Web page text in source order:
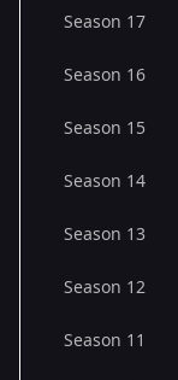
Season 17
Season 16
Season 15
Season 14
Season 13
Season 12
Season 11